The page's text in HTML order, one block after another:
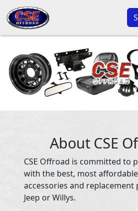
About CSE
CSE Offroad is committed to
with the best, most
accessories and
Jeep or Willys.